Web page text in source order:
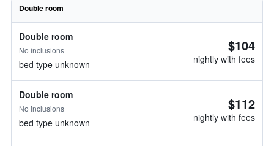
Double room
Double room
No inclusions
bed type unknown
$104
nightly with fees
Double room
No inclusions
bed type unknown
$112
nightly with fees